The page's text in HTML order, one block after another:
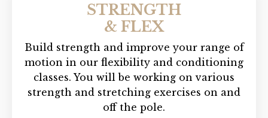
STRENGTH
& FLEX
Build strength and improve your range of
motion in our flexibility and conditioning
classes. You will be working on various
strength and stretching exercises on and
off the pole.